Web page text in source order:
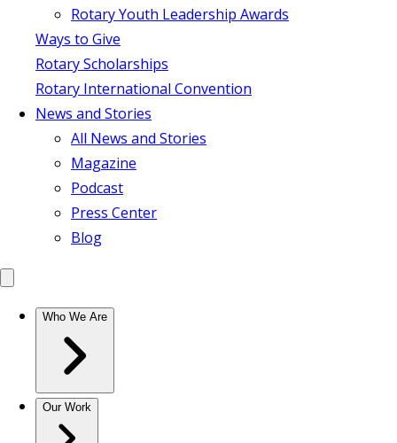
Rotary Youth Leadership Awards
Ways to Give
Rotary Scholarships
Rotary International Convention
News and Stories
All News and Stories
Magazine
Podcast
Press Center
Blog
Who We Are
Our Work